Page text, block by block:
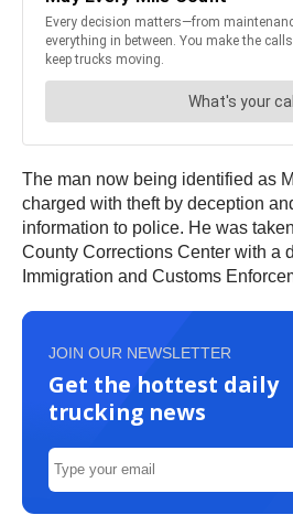
The man now being identified as
charged with theft by deception
information to police. He was
County Corrections Center with a
Immigration and Customs
JOIN OUR NEWSLETTER
Get the hottest daily
trucking news